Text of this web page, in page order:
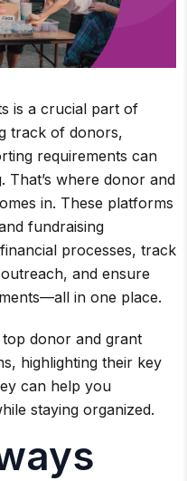
is a crucial part of
track of donors,
requirements can
That’s where donor and
in. These platforms
fundraising
processes, track
and ensure
in one place.
top donor and grant
highlighting their key
can help you
staying organized.